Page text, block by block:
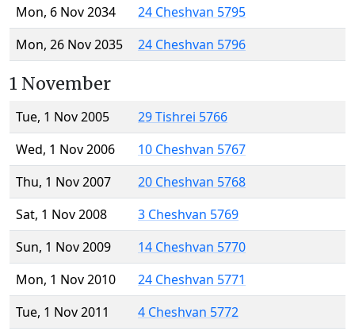
Mon, 6 Nov 2034
24 Cheshvan 5795
Mon, 26 Nov 2035
24 Cheshvan 5796
1 November
Tue, 1 Nov 2005
29 Tishrei 5766
Wed, 1 Nov 2006
10 Cheshvan 5767
Thu, 1 Nov 2007
20 Cheshvan 5768
Sat, 1 Nov 2008
3 Cheshvan 5769
Sun, 1 Nov 2009
14 Cheshvan 5770
Mon, 1 Nov 2010
24 Cheshvan 5771
Tue, 1 Nov 2011
4 Cheshvan 5772